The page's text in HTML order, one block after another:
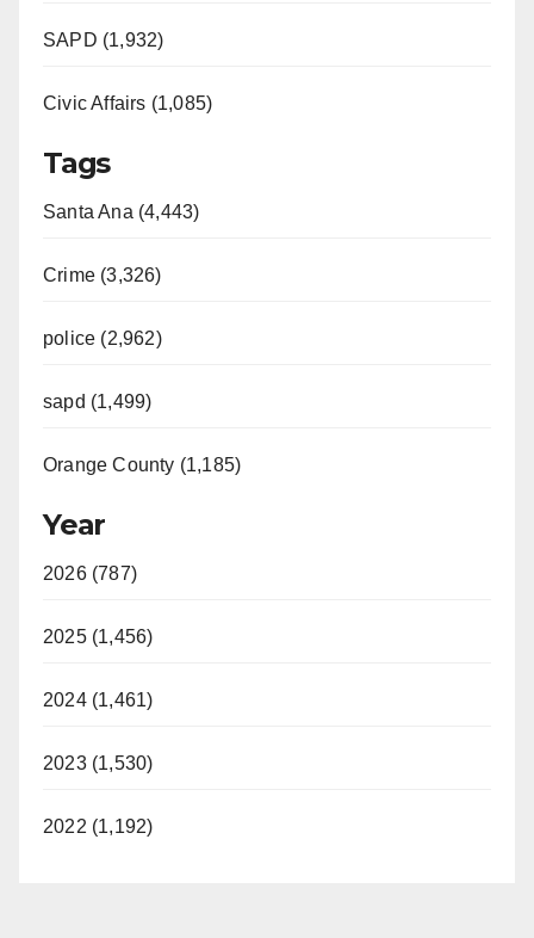
SAPD (1,932)
Civic Affairs (1,085)
Tags
Santa Ana (4,443)
Crime (3,326)
police (2,962)
sapd (1,499)
Orange County (1,185)
Year
2026 (787)
2025 (1,456)
2024 (1,461)
2023 (1,530)
2022 (1,192)